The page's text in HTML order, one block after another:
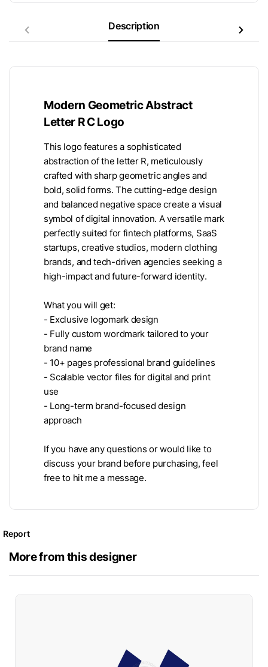
Description
Modern Geometric Abstract
Letter R C Logo
This logo features a sophisticated
abstraction of the letter R, meticulously
crafted with sharp geometric angles and
bold, solid forms. The cutting-edge design
and balanced negative space create a visual
symbol of digital innovation. A versatile mark
perfectly suited for fintech platforms, SaaS
startups, creative studios, modern clothing
brands, and tech-driven agencies seeking a
high-impact and future-forward identity.
What you will get:
- Exclusive logomark design
- Fully custom wordmark tailored to your
brand name
- 10+ pages professional brand guidelines
- Scalable vector files for digital and print
use
- Long-term brand-focused design
approach
If you have any questions or would like to
discuss your brand before purchasing, feel
free to hit me a message.
Report
More from this designer